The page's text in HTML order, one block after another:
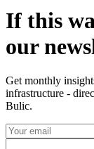
If this
our
Get monthly
infrastructure -
Bulic.